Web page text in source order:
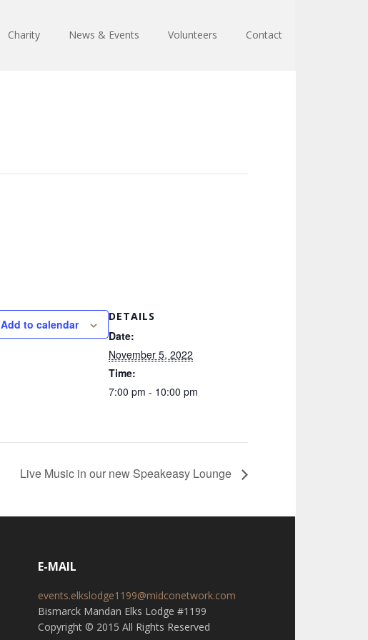
Charity News & Events Volunteers Contact
Add to calendar
DETAILS
Date:
November 5, 2022
Time:
7:00 pm - 10:00 pm
Live Music in our new Speakeasy Lounge
E-MAIL
events.elkslodge1199@midconetwork.com
Bismarck Mandan Elks Lodge #1199
Copyright © 2015 All Rights Reserved